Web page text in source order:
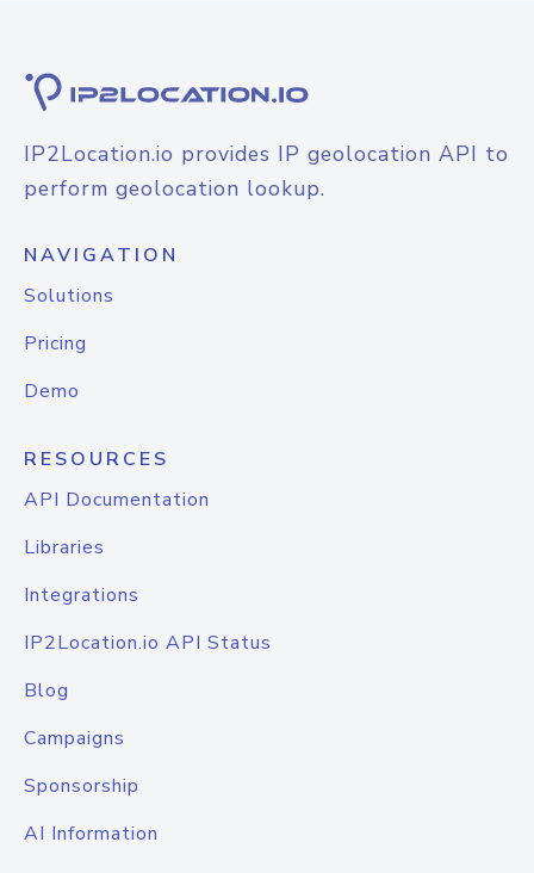
IP2Location.io provides IP geolocation API to
perform geolocation lookup.
NAVIGATION
Solutions
Pricing
Demo
RESOURCES
API Documentation
Libraries
Integrations
IP2Location.io API Status
Blog
Campaigns
Sponsorship
AI Information